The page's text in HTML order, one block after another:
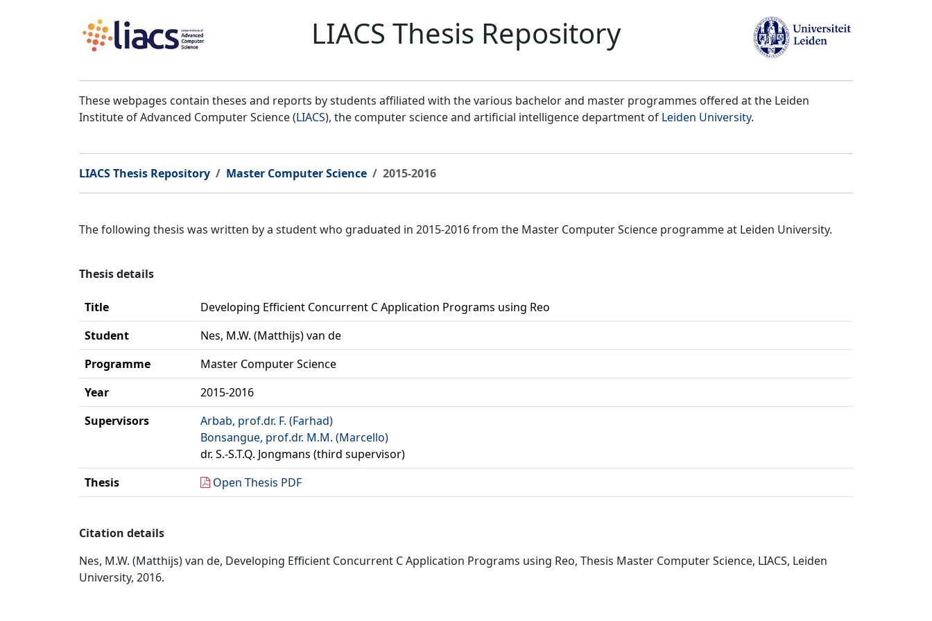
LIACS Thesis Repository
These webpages contain theses and reports by students affiliated with the various bachelor and master programmes offered at the Leiden
Institute of Advanced Computer Science (LIACS), the computer science and artificial intelligence department of Leiden University.
LIACS Thesis Repository Master Computer Science 2015-2016
The following thesis was written by a student who graduated in 2015-2016 from the Master Computer Science programme at Leiden University.
Thesis details
Title
Developing Efficient Concurrent C Application Programs using Reo
Student
Nes, M.W. (Matthijs) van de
Programme
Master Computer Science
Year
2015-2016
Supervisors
Arbab, prof.dr. F. (Farhad)
Bonsangue, prof.dr. M.M. (Marcello)
dr. S.-S.T.Q. Jongmans (third supervisor)
Thesis
Open Thesis PDF
Citation details
Nes, M.W. (Matthijs) van de, Developing Efficient Concurrent C Application Programs using Reo, Thesis Master Computer Science, LIACS, Leiden
University, 2016.